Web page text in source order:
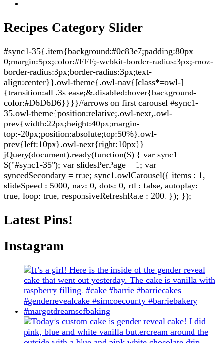
Recipes Category Slider
#sync1-35{.item{background:#0c83e7;padding:80px
0;margin:5px;color:#FFF;-webkit-border-radius:3px;-moz-
border-radius:3px;border-radius:3px;text-
align:center}}.owl-theme{.owl-nav{[class*=owl-]
{transition:all .3s ease;&.disabled:hover{background-
color:#D6D6D6}}}}//arrows on first carousel #sync1-
35.owl-theme{position:relative;.owl-next,.owl-
prev{width:22px;height:40px;margin-
top:-20px;position:absolute;top:50%}.owl-
prev{left:10px}.owl-next{right:10px}}
jQuery(document).ready(function($) { var sync1 =
$("#sync1-35"); var slidesPerPage = 1; var
syncedSecondary = true; sync1.owlCarousel({ items : 1,
slideSpeed : 5000, nav: 0, dots: 0, rtl : false, autoplay:
true, loop: true, responsiveRefreshRate : 200, }); });
Latest Pins!
Instagram